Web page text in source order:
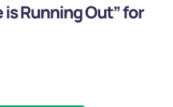
Running Out” for